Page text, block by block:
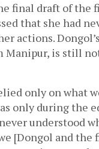
final draft of the
that she had
actions.
Manipur, is still
only on what
only during the
understood
[Dongol and the